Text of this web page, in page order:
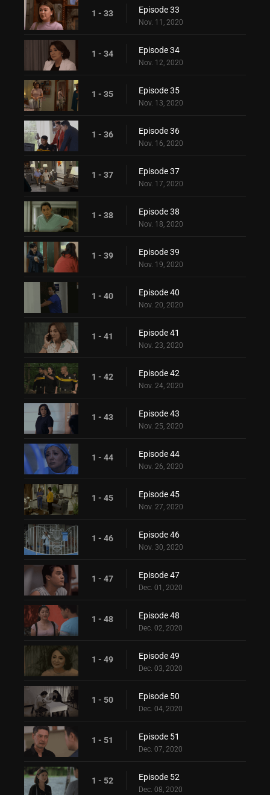
1 - 33 Episode 33
Nov. 11, 2020
1 - 34 Episode 34
Nov. 12, 2020
1 - 35 Episode 35
Nov. 13, 2020
1 - 36 Episode 36
Nov. 16, 2020
1 - 37 Episode 37
Nov. 17, 2020
1 - 38 Episode 38
Nov. 18, 2020
1 - 39 Episode 39
Nov. 19, 2020
1 - 40 Episode 40
Nov. 20, 2020
1 - 41 Episode 41
Nov. 23, 2020
1 - 42 Episode 42
Nov. 24, 2020
1 - 43 Episode 43
Nov. 25, 2020
1 - 44 Episode 44
Nov. 26, 2020
1 - 45 Episode 45
Nov. 27, 2020
1 - 46 Episode 46
Nov. 30, 2020
1 - 47 Episode 47
Dec. 01, 2020
1 - 48 Episode 48
Dec. 02, 2020
1 - 49 Episode 49
Dec. 03, 2020
1 - 50 Episode 50
Dec. 04, 2020
1 - 51 Episode 51
Dec. 07, 2020
1 - 52 Episode 52
Dec. 08, 2020